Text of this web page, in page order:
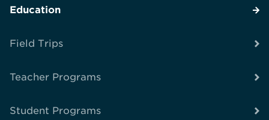
Education
Field Trips
Teacher Programs
Student Programs